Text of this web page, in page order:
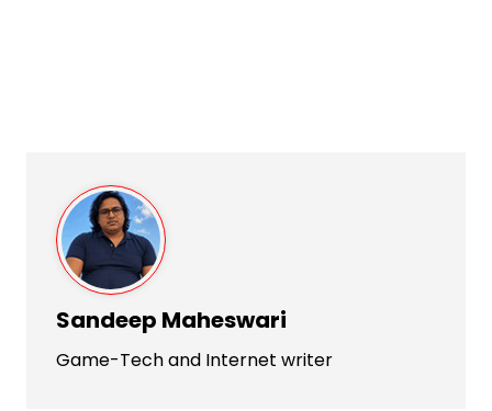
Sandeep Maheswari
Game-Tech and Internet writer